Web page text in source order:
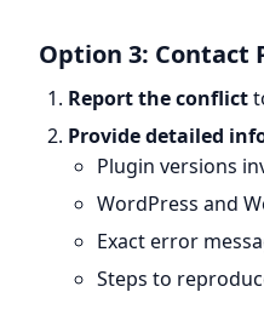
Option 3: Contact
Report the conflict
Provide detailed
Plugin versions
WordPress and
Exact error
Steps to